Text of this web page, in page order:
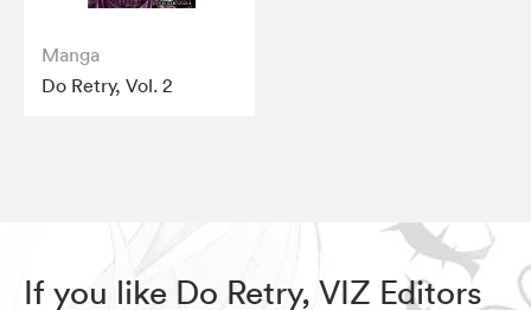
Manga
Do Retry, Vol. 2
If you like Do Retry, VIZ Editors